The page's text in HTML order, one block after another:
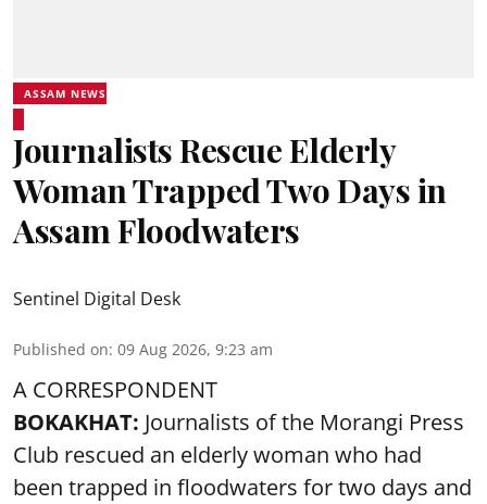
ASSAM NEWS
Journalists Rescue Elderly
Woman Trapped Two Days in
Assam Floodwaters
Sentinel Digital Desk
Published on: 09 Aug 2026, 9:23 am
A CORRESPONDENT
BOKAKHAT: Journalists of the Morangi Press
Club rescued an elderly woman who had
been trapped in floodwaters for two days and